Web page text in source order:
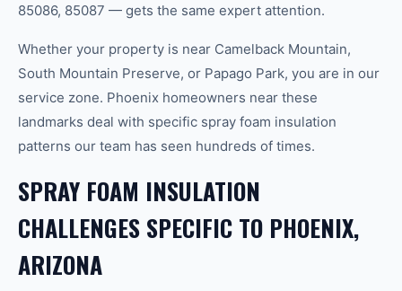
85086, 85087 — gets the same expert attention.
Whether your property is near Camelback Mountain,
South Mountain Preserve, or Papago Park, you are in our
service zone. Phoenix homeowners near these
landmarks deal with specific spray foam insulation
patterns our team has seen hundreds of times.
SPRAY FOAM INSULATION
CHALLENGES SPECIFIC TO PHOENIX,
ARIZONA